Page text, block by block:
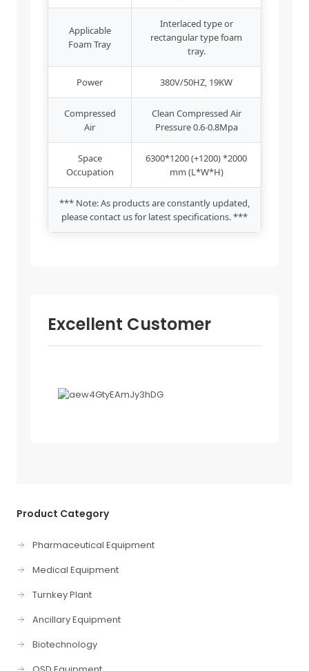
Applicable
Foam Tray
Interlaced type or
rectangular type foam
tray.
Power 380V/50HZ, 19KW
Compressed
Air
Clean Compressed Air
Pressure 0.6-0.8Mpa
Space
Occupation
6300*1200 (+1200) *2000
mm (L*W*H)
*** Note: As products are constantly updated,
please contact us for latest specifications. ***
Excellent Customer
Product Category
Pharmaceutical Equipment
Medical Equipment
Turnkey Plant
Ancillary Equipment
Biotechnology